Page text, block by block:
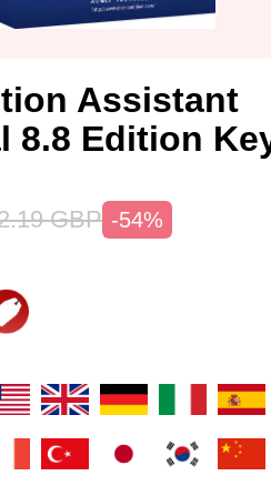
Assistant
8.8 Edition
GBP -54%